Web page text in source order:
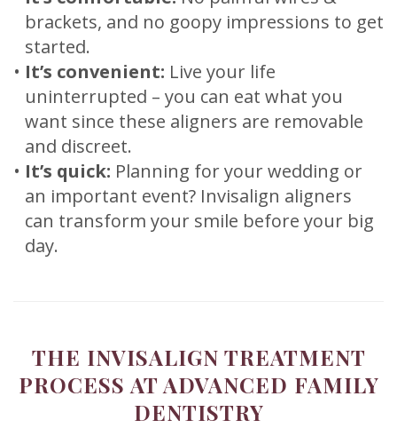
brackets, and no goopy impressions to get
started.
• It’s convenient: Live your life
uninterrupted – you can eat what you
want since these aligners are removable
and discreet.
• It’s quick: Planning for your wedding or
an important event? Invisalign aligners
can transform your smile before your big
day.
THE INVISALIGN TREATMENT
PROCESS AT ADVANCED FAMILY
DENTISTRY